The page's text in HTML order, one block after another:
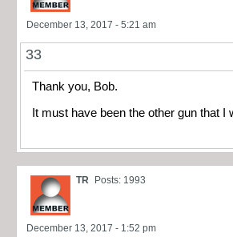
December 13, 2017 - 5:21 am
33
Thank you, Bob.
It must have been the other gun that I
TR Posts: 1993
December 13, 2017 - 1:52 pm